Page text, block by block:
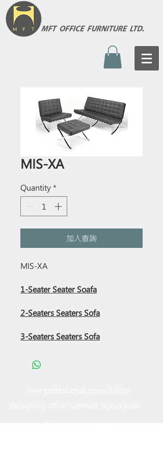
MIS-XA
Quantity *
加入查詢
MIS-XA
1-Seater Seater Soafa
2-Seaters Seaters Sofa
3-Seaters Seaters Sofa